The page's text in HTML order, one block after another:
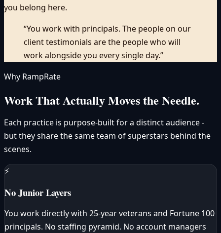
you belong here.
“You work with principals. The people on our
client testimonials are the people who will
work alongside you every single day.”
Why RampRate
Work ThatActually Movesthe Needle.
Each practice is purpose-built for a distinct audience -
but they share the same team of superstars behind the
scenes.
⚡
No Junior Layers
You work directly with 25-year veterans and Fortune 100
principals. No staffing pyramid. No account managers